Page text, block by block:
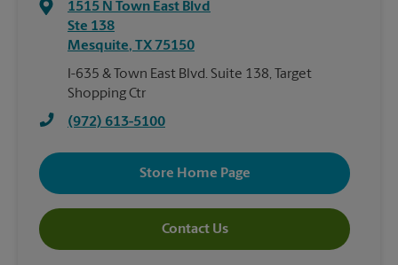
1515 N Town East Blvd
Ste 138
Mesquite, TX 75150
I-635 & Town East Blvd. Suite 138, Target
Shopping Ctr
(972) 613-5100
Store Home Page
Contact Us